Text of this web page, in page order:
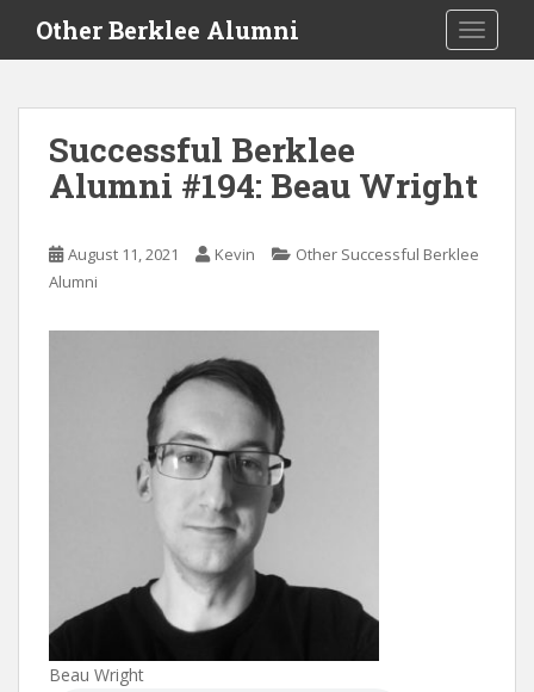
i
Other Berklee Alumni
Successful Berklee
Alumni #194: Beau Wright
August 11, 2021 Kevin
Other Successful Berklee
Alumni
Beau Wright